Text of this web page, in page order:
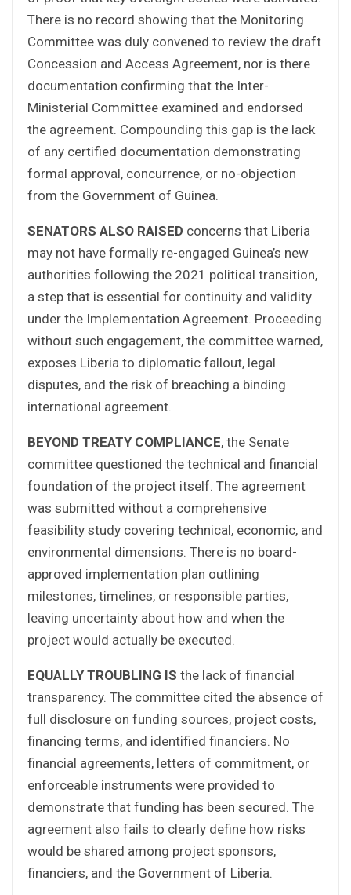
There is no record showing that the Monitoring
Committee was duly convened to review the draft
Concession and Access Agreement, nor is there
documentation confirming that the Inter-
Ministerial Committee examined and endorsed
the agreement. Compounding this gap is the lack
of any certified documentation demonstrating
formal approval, concurrence, or no-objection
from the Government of Guinea.
SENATORS ALSO RAISED concerns that Liberia
may not have formally re-engaged Guinea’s new
authorities following the 2021 political transition,
a step that is essential for continuity and validity
under the Implementation Agreement. Proceeding
without such engagement, the committee warned,
exposes Liberia to diplomatic fallout, legal
disputes, and the risk of breaching a binding
international agreement.
BEYOND TREATY COMPLIANCE, the Senate
committee questioned the technical and financial
foundation of the project itself. The agreement
was submitted without a comprehensive
feasibility study covering technical, economic, and
environmental dimensions. There is no board-
approved implementation plan outlining
milestones, timelines, or responsible parties,
leaving uncertainty about how and when the
project would actually be executed.
EQUALLY TROUBLING IS the lack of financial
transparency. The committee cited the absence of
full disclosure on funding sources, project costs,
financing terms, and identified financiers. No
financial agreements, letters of commitment, or
enforceable instruments were provided to
demonstrate that funding has been secured. The
agreement also fails to clearly define how risks
would be shared among project sponsors,
financiers, and the Government of Liberia.